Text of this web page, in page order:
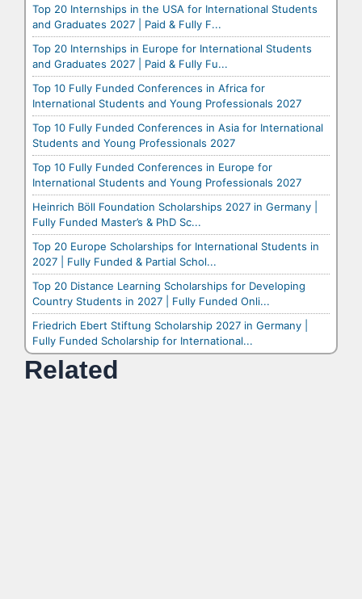
Top 20 Internships in the USA for International Students
and Graduates 2027 | Paid & Fully F...
Top 20 Internships in Europe for International Students
and Graduates 2027 | Paid & Fully Fu...
Top 10 Fully Funded Conferences in Africa for
International Students and Young Professionals 2027
Top 10 Fully Funded Conferences in Asia for International
Students and Young Professionals 2027
Top 10 Fully Funded Conferences in Europe for
International Students and Young Professionals 2027
Heinrich Böll Foundation Scholarships 2027 in Germany |
Fully Funded Master’s & PhD Sc...
Top 20 Europe Scholarships for International Students in
2027 | Fully Funded & Partial Schol...
Top 20 Distance Learning Scholarships for Developing
Country Students in 2027 | Fully Funded Onli...
Friedrich Ebert Stiftung Scholarship 2027 in Germany |
Fully Funded Scholarship for International...
Related